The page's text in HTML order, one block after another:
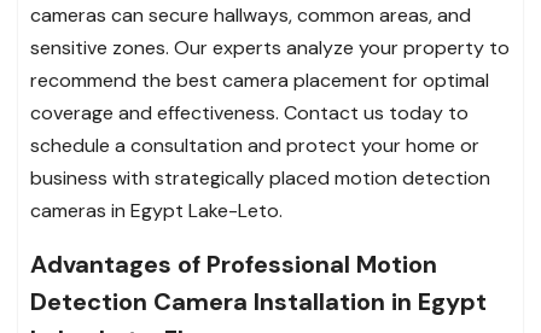
cameras can secure hallways, common areas, and
sensitive zones. Our experts analyze your property to
recommend the best camera placement for optimal
coverage and effectiveness. Contact us today to
schedule a consultation and protect your home or
business with strategically placed motion detection
cameras in Egypt Lake-Leto.
Advantages of Professional Motion
Detection Camera Installation in Egypt